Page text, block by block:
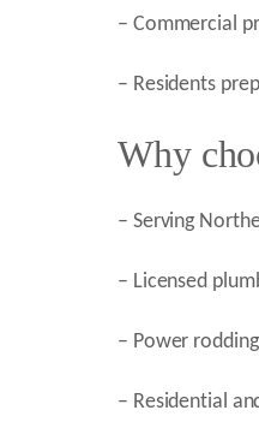
– Commercial
– Residents
Why
– Serving
– Licensed
– Power
– Residential